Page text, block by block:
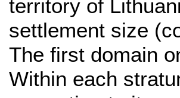
territory of
settlement size
The first domain
Within each